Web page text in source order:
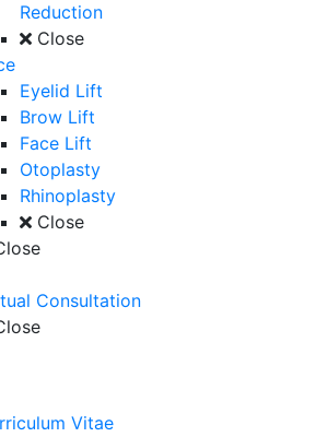
Reduction
Close
Eyelid Lift
Brow Lift
Face Lift
Otoplasty
Rhinoplasty
Close
Consultation
Vitae